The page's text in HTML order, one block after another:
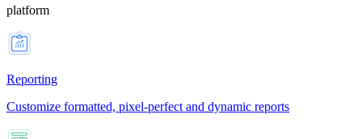
platform
Reporting
Customize formatted, pixel-perfect and dynamic reports